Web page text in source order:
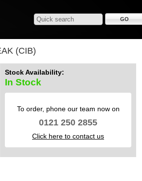
(CIB)
Stock Availability:
In Stock
To order, phone our team now on
0121 250 2855
Click here to contact us